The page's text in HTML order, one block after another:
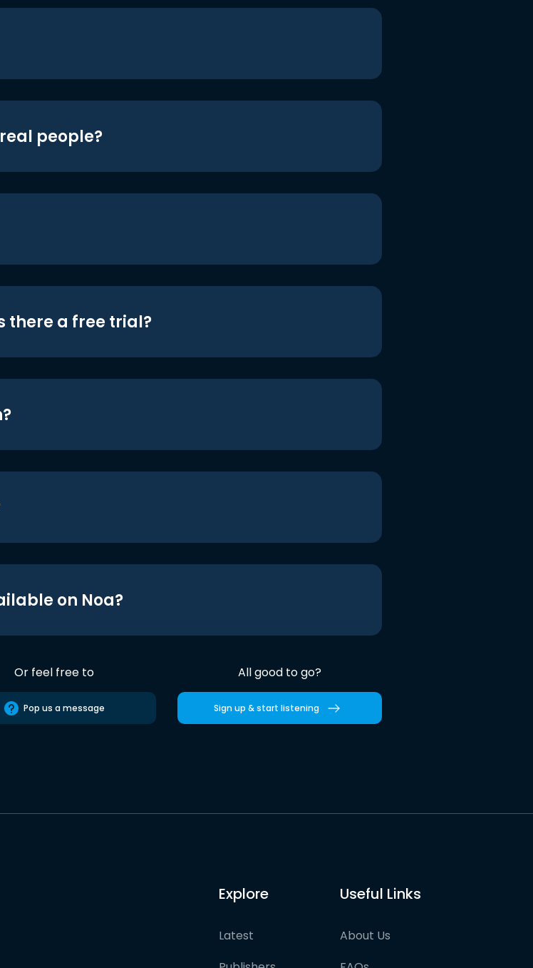
people?
there a free trial?
on Noa?
Or feel free to
Pop us a message
All good to go?
Sign up & start listening
Explore
Latest
Useful Links
About Us